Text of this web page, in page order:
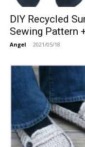
DIY Recycled
Sewing Pattern
Angel - 2021/05/18